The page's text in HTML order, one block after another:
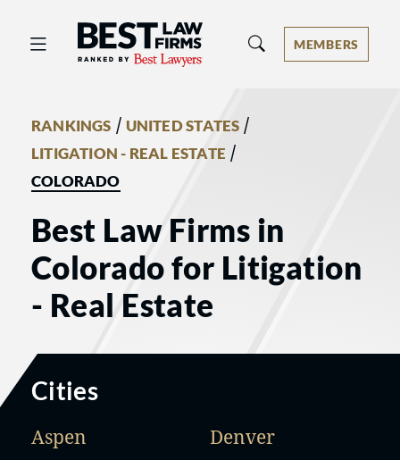
Best Law Firms® - Ranked by Best
MEMBERS
RANKINGS / UNITED STATES /
LITIGATION - REAL ESTATE /
COLORADO
Best Law Firms in
Colorado for Litigation
- Real Estate
Cities
Aspen
Denver